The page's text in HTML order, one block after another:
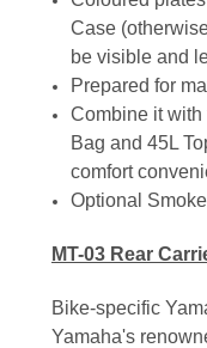
Case
be visible and
Prepared for
Combine it with
Bag and 45L
comfort
Optional
MT-03 Rear
Bike-specific
Yamaha's